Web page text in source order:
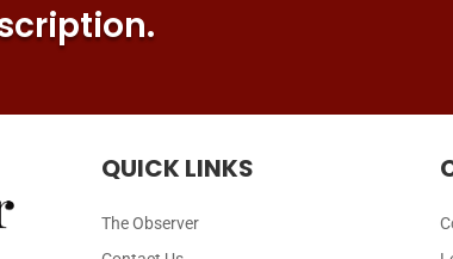
QUICK LINKS
The Observer